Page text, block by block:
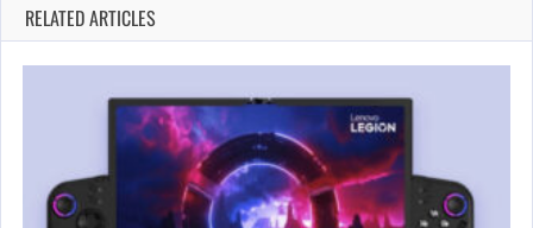
RELATED ARTICLES